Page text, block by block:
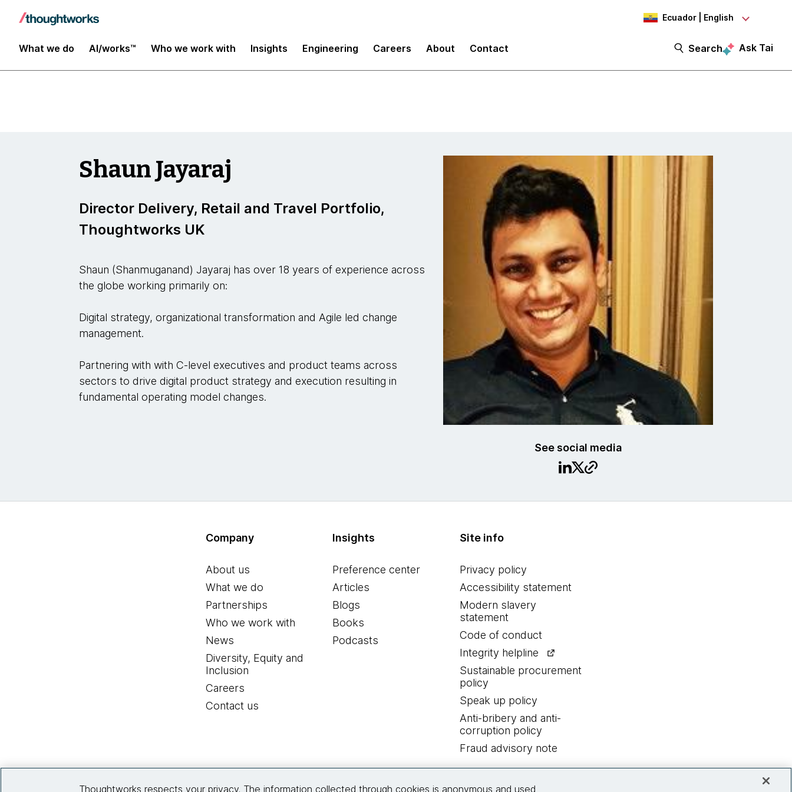
Ecuador | English
What we do AI/works™ Who we work with Insights Engineering Careers About Contact Search Ask Tai
Insights
See social media
Shaun Jayaraj
Director Delivery, Retail and Travel Portfolio,
Thoughtworks UK
Shaun (Shanmuganand) Jayaraj has over 18 years of experience across
the globe working primarily on:
Digital strategy, organizational transformation and Agile led change
management.
Partnering with with C-level executives and product teams across
sectors to drive digital product strategy and execution resulting in
fundamental operating model changes.
Company
About us
What we do
Partnerships
Who we work with
News
Diversity, Equity and
Inclusion
Careers
Contact us
Insights
Preference center
Articles
Blogs
Books
Podcasts
Site info
Privacy policy
Accessibility statement
Modern slavery
statement
Code of conduct
Integrity helpline
Sustainable procurement
policy
Speak up policy
Anti-bribery and anti-
corruption policy
Fraud advisory note
Thoughtworks respects your privacy. The information collected through cookies is anonymous and used